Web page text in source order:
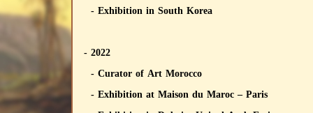
- Exhibition in South Korea
- 2022
- Curator of Art Morocco
- Exhibition at Maison du Maroc – Paris